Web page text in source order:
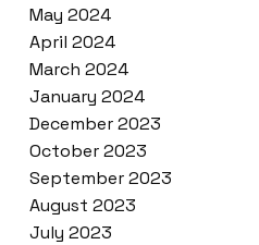
May 2024
April 2024
March 2024
January 2024
December 2023
October 2023
September 2023
August 2023
July 2023